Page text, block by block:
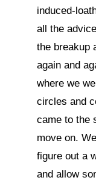
induced-
all the
the breakup
again and
where we
circles and
came to the
move on.
figure out a
and allow